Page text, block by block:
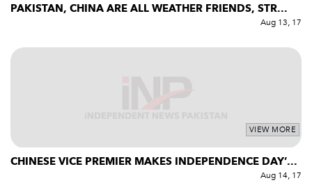
PAKISTAN, CHINA ARE ALL WEATHER FRIENDS, STR...
Aug 13, 17
VIEW MORE
CHINESE VICE PREMIER MAKES INDEPENDENCE DAY’...
Aug 14, 17